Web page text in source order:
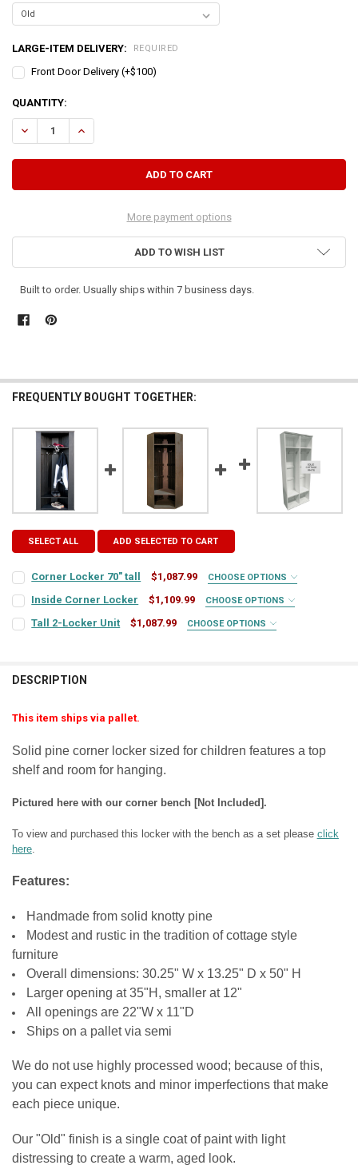
LARGE-ITEM DELIVERY: REQUIRED
Front Door Delivery (+$100)
CURRENT
STOCK:
QUANTITY:
DECREASE QUANTITY OF CORNER LOCKER 50" TALL
INCREASE QUANTITY OF CORNER LOCKER 50" TALL
More payment options
ADD TO WISH LIST
Built to order. Usually ships within 7 business days.
FREQUENTLY BOUGHT TOGETHER:
SELECT ALL ADD SELECTED TO CART
Corner Locker 70" tall $1,087.99 CHOOSE OPTIONS
STOCK:
DECREASE QUANTITY OF CORNER LOCKER 70" TALL
INCREASE QUANTITY OF CORNER LOCKER 70" TALL
Inside Corner Locker $1,109.99 CHOOSE OPTIONS
LARGE-ITEM DELIVERY: REQUIRED
CURRENT
STOCK:
QUANTITY:
DECREASE QUANTITY OF INSIDE CORNER LOCKER
INCREASE QUANTITY OF INSIDE CORNER LOCKER
Tall 2-Locker Unit $1,087.99 CHOOSE OPTIONS
Front Door Delivery (+$100)
CURRENT
QUANTITY:
DECREASE QUANTITY OF TALL 2-LOCKER UNIT
INCREASE QUANTITY OF TALL 2-LOCKER UNIT
DESCRIPTION
This item ships via pallet.
Solid pine corner locker sized for children features a top
shelf and room for hanging.
Pictured here with our corner bench [Not Included].
To view and purchased this locker with the bench as a set please click
here.
Features:
Handmade from solid knotty pine
Modest and rustic in the tradition of cottage style
furniture
Overall dimensions: 30.25" W x 13.25" D x 50" H
Larger opening at 35"H, smaller at 12"
All openings are 22"W x 11"D
Ships on a pallet via semi
We do not use highly processed wood; because of this,
you can expect knots and minor imperfections that make
each piece unique.
Our "Old" finish is a single coat of paint with light
distressing to create a warm, aged look.